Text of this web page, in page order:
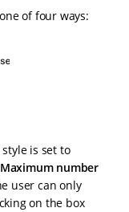
of four ways:
is set to
Maximum number
user can only
on the box